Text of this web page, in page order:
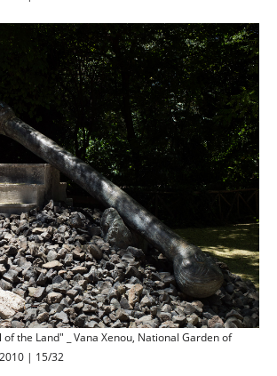
of the Land" _ Vana Xenou, National Garden of
| 15/32